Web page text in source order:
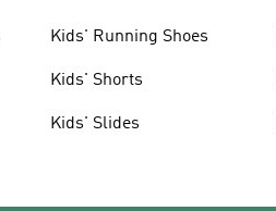
Kids' Running Shoes
Kids' Shorts
Kids' Slides